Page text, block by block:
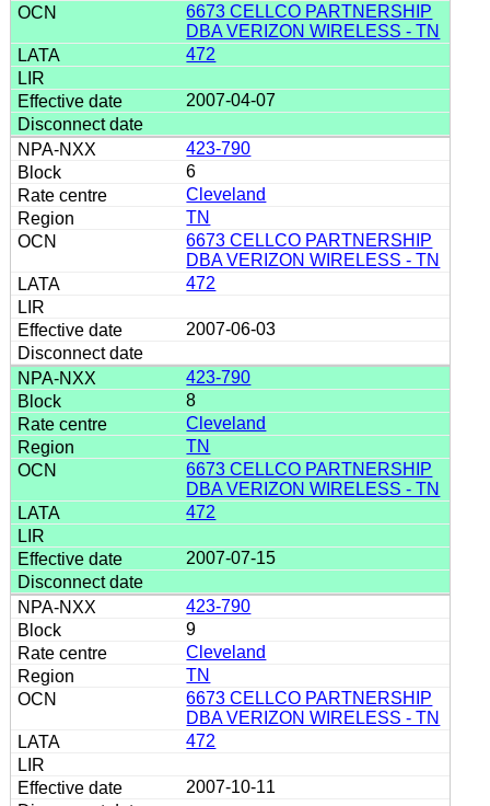
6673 CELLCO PARTNERSHIP
DBA VERIZON WIRELESS - TN
472
2007-04-07
423-790
6
Cleveland
TN
6673 CELLCO PARTNERSHIP
DBA VERIZON WIRELESS - TN
472
2007-06-03
423-790
8
Cleveland
TN
6673 CELLCO PARTNERSHIP
DBA VERIZON WIRELESS - TN
472
2007-07-15
423-790
9
Cleveland
TN
6673 CELLCO PARTNERSHIP
DBA VERIZON WIRELESS - TN
472
2007-10-11